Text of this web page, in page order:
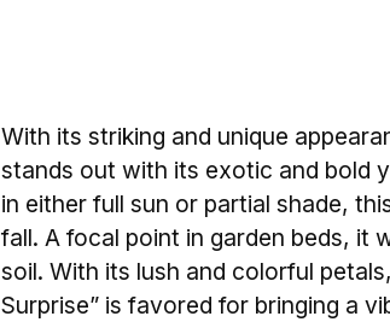
With its striking and unique
stands out with its exotic and bold
in either full sun or partial shade,
fall. A focal point in garden beds, it
soil. With its lush and colorful
Surprise” is favored for bringing a